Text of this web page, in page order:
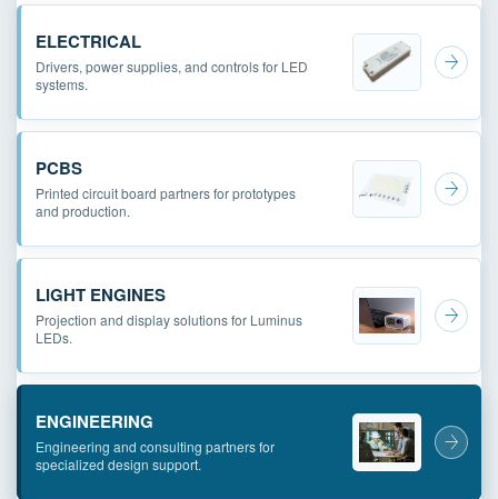
ELECTRICAL
Drivers, power supplies, and controls for LED
systems.
PCBS
Printed circuit board partners for prototypes
and production.
LIGHT ENGINES
Projection and display solutions for Luminus
LEDs.
ENGINEERING
Engineering and consulting partners for
specialized design support.